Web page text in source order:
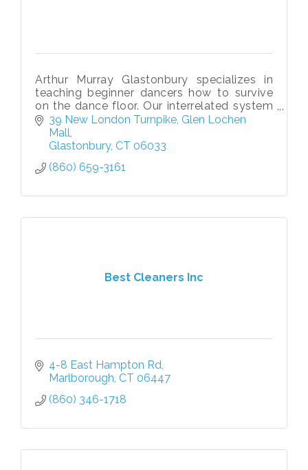
Arthur Murray Glastonbury specializes in
teaching beginner dancers how to survive
on the dance floor. Our interrelated system
makes learning to dance to any style of
music fun, quick, and easy!
39 New London Turnpike Glen Lochen
Mall
Glastonbury CT 06033
(860) 659-3161
Best Cleaners Inc
4-8 East Hampton Rd
Marlborough CT 06447
(860) 346-1718